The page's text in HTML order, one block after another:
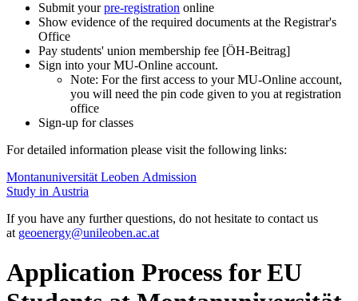
Submit yourpre-registration online
Show evidence of the required documents at the Registrar's
Office
Pay students' union membership fee [ÖH-Beitrag]
Sign into your MU-Online account.
Note: For the first access to your MU-Online account,
you will need the pin code given to you at registration
office
Sign-up for classes
For detailed information please visit the following links:
Montanuniversität Leoben Admission
Study in Austria
If you have any further questions, do not hesitate to contact us
at geoenergy@unileoben.ac.at
Application Process for EU